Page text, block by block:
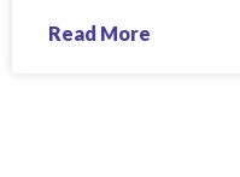
Read More